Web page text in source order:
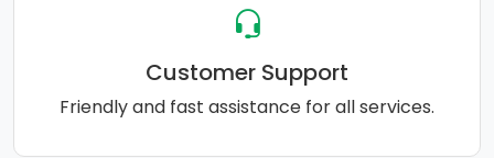
Customer Support
Friendly and fast assistance for all services.